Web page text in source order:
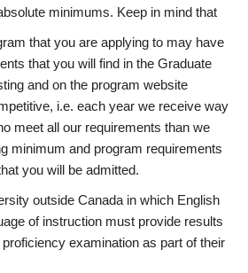
minimums. Keep in mind that
that you are applying to may have
that you will find in the Graduate
and on the program website
i.e. each year we receive way
meet all our requirements than we
minimum and program requirements
you will be admitted.
outside Canada in which English
of instruction must provide results
examination as part of their